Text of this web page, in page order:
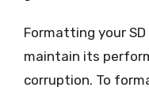
Formatting your
maintain its
corruption. To